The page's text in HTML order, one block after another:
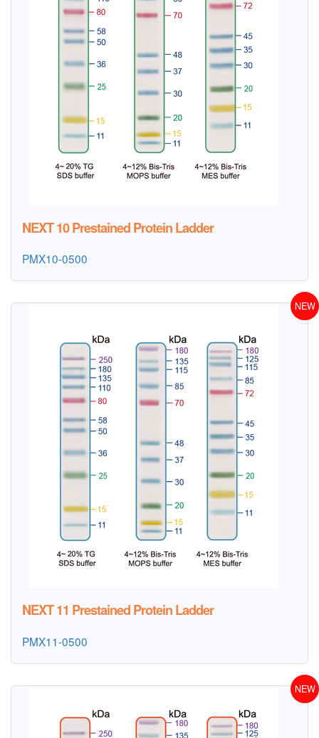
NEXT 10 Prestained Protein Ladder
PMX10-0500
NEW
NEXT 11 Prestained Protein Ladder
PMX11-0500
NEW